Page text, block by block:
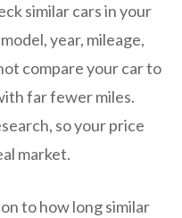
similar cars in your
year, mileage,
compare your car to
far fewer miles.
so your price
market.
to how long similar